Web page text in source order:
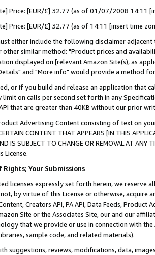
Price: [EUR/£] 32.77 (as of 01/07/2008 14:11
Price: [EUR/£] 32.77 (as of 14:11 [insert time
either include the following disclaimer
similar method: "Product prices and
displayed on [relevant Amazon Site(s), as
and "More info" would provide a method
or if you build and release an application that
limit on calls per second set forth in any
that are greater than 40KB without our prior
Advertising Content consisting of text on
CONTENT THAT APPEARS [IN THIS
AND IS SUBJECT TO CHANGE OR REMOVAL AT
License.
Your Submissions
licenses expressly set forth herein, we
by virtue of this License or otherwise, acquire
Creators API, PA API, Data Feeds,
Site or the Associates Site, our and our
that we provide or use in connection with
sample code, and related materials).
suggestions, reviews, modifications, data,